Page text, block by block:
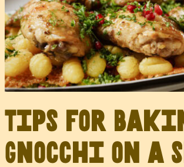
Tips for
Gnocchi on a